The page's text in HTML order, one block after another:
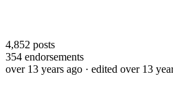
4,852 posts
354 endorsements
over 13 years ago · edited over 13